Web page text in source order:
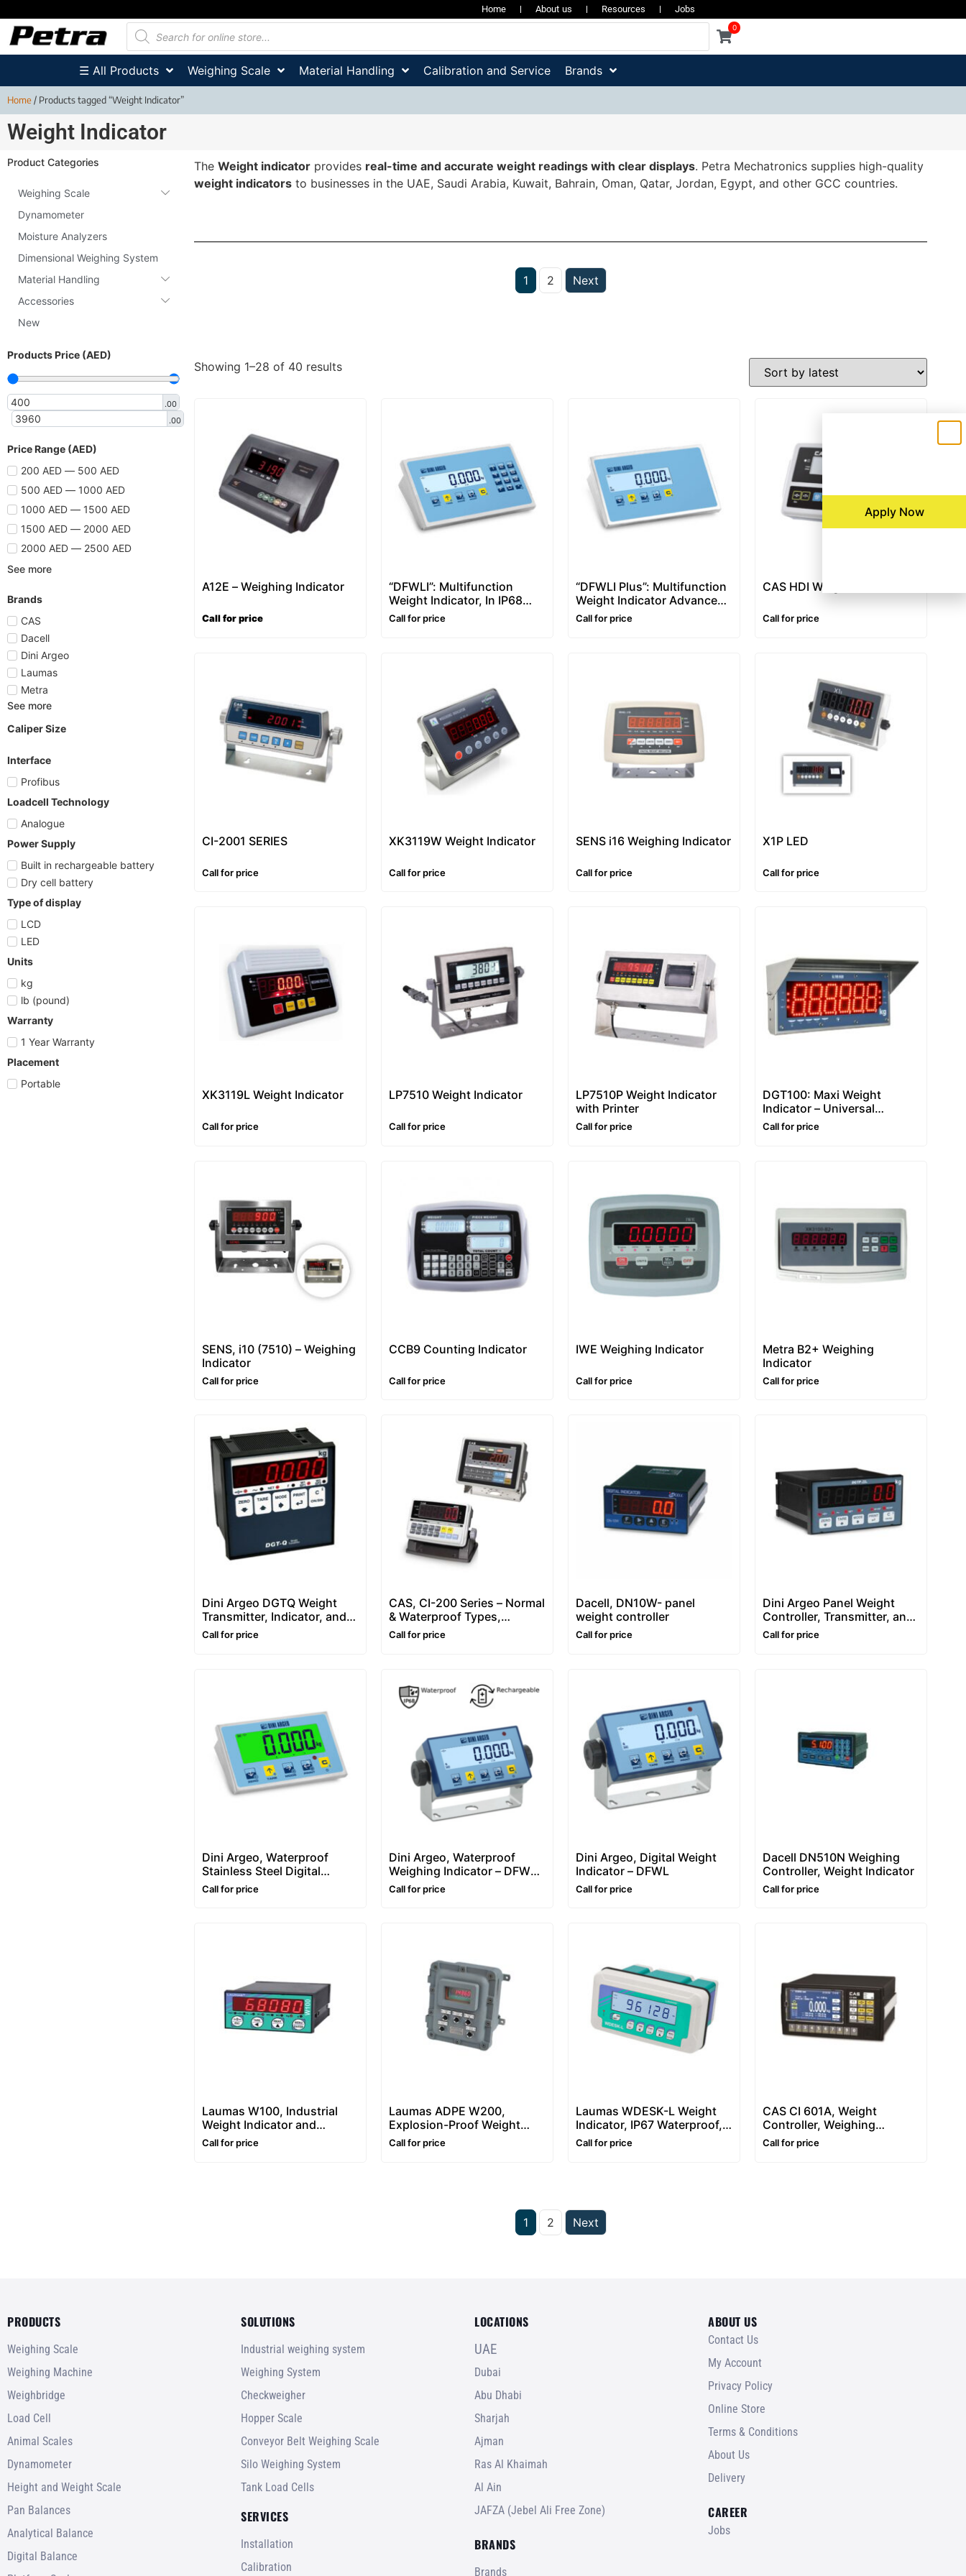
Home About us Resources Jobs
0
☰ All Products Weighing Scale Material Handling Calibration and Service Brands
Home/ Products tagged “Weight Indicator”
Weight Indicator
Product Categories
Weighing Scale
Dynamometer
Moisture Analyzers
Dimensional Weighing System
Material Handling
Accessories
New
Products Price (AED)
.00
.00
Price Range (AED)
200 AED — 500 AED
500 AED — 1000 AED
1000 AED — 1500 AED
1500 AED — 2000 AED
2000 AED — 2500 AED
See more
Brands
CAS
Dacell
Dini Argeo
Laumas
Metra
See more
Caliper Size
Interface
Profibus
Loadcell Technology
Analogue
Power Supply
Built in rechargeable battery
Dry cell battery
Type of display
LCD
LED
Units
kg
lb (pound)
Warranty
1 Year Warranty
Placement
Portable
The Weight indicator provides real-time and accurate weight readings with clear displays. Petra Mechatronics supplies high-quality
weight indicators to businesses in the UAE, Saudi Arabia, Kuwait, Bahrain, Oman, Qatar, Jordan, Egypt, and other GCC countries.
1 2 Next
Showing 1–28 of 40 results
A12E – Weighing Indicator
Call for price
“DFWLI”: Multifunction
Weight Indicator, In IP68
Stainless Steel Case
Call for price
“DFWLI Plus”: Multifunction
Weight Indicator Advanced
Version with IP68 Stainless
Steel Case
Call for price
CAS HDI Weight Indicator
Call for price
CI-2001 SERIES
Call for price
XK3119W Weight Indicator
Call for price
SENS i16 Weighing Indicator
Call for price
X1P LED
Call for price
XK3119L Weight Indicator
Call for price
LP7510 Weight Indicator
Call for price
LP7510P Weight Indicator
with Printer
Call for price
DGT100: Maxi Weight
Indicator – Universal
Repeater
Call for price
SENS, i10 (7510) – Weighing
Indicator
Call for price
CCB9 Counting Indicator
Call for price
IWE Weighing Indicator
Call for price
Metra B2+ Weighing
Indicator
Call for price
Dini Argeo DGTQ Weight
Transmitter, Indicator, and
Controller
Call for price
CAS, CI-200 Series – Normal
& Waterproof Types,
Weighing Indicator
Call for price
Dacell, DN10W- panel
weight controller
Call for price
Dini Argeo Panel Weight
Controller, Transmitter, and
Indicator – DGTP
Call for price
Dini Argeo, Waterproof
Stainless Steel Digital
Weight Indicator – DFWLID
(IP68)
Call for price
Dini Argeo, Waterproof
Weighing Indicator – DFWLB
(IP68)
Call for price
Dini Argeo, Digital Weight
Indicator – DFWL
Call for price
Dacell DN510N Weighing
Controller, Weight Indicator
Call for price
Laumas W100, Industrial
Weight Indicator and
Controller
Call for price
Laumas ADPE W200,
Explosion-Proof Weight
Indicator with ATEX Box
Call for price
Laumas WDESK-L Weight
Indicator, IP67 Waterproof,
Controller for Weighing and
Batching
Call for price
CAS CI 601A, Weight
Controller, Weighing
Indicator
Call for price
1 2 Next
PRODUCTS
Weighing Scale
Weighing Machine
Weighbridge
Load Cell
Animal Scales
Dynamometer
Height and Weight Scale
Pan Balances
Analytical Balance
Digital Balance
SOLUTIONS
Industrial weighing system
Weighing System
Checkweigher
Hopper Scale
Conveyor Belt Weighing Scale
Silo Weighing System
Tank Load Cells
SERVICES
Installation
Calibration
LOCATIONS
UAE
Dubai
Abu Dhabi
Sharjah
Ajman
Ras Al Khaimah
Al Ain
JAFZA (Jebel Ali Free Zone)
BRANDS
Brands
ABOUT US
Contact Us
My Account
Privacy Policy
Online Store
Terms & Conditions
About Us
Delivery
CAREER
Jobs
Apply Now